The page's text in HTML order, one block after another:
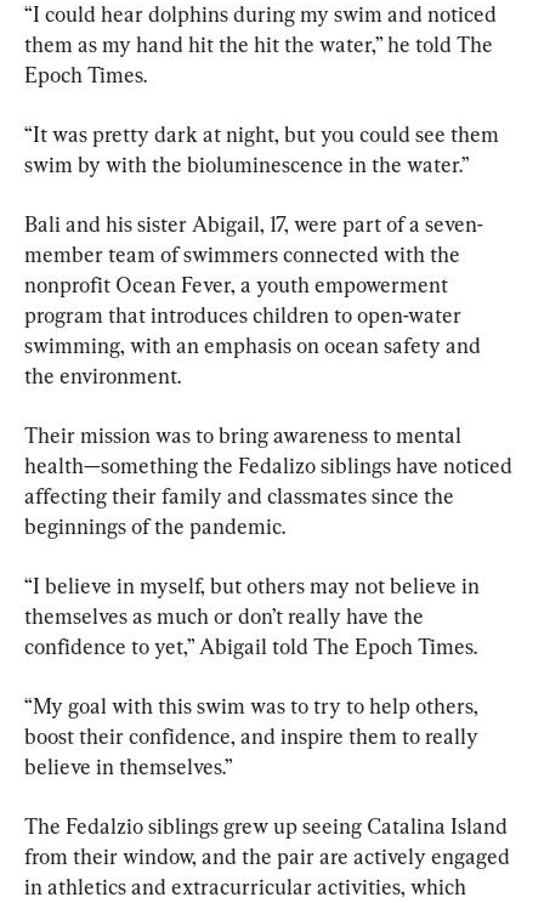
“I could hear dolphins during my swim and noticed
them as my hand hit the hit the water,” he told The
Epoch Times.
“It was pretty dark at night, but you could see them
swim by with the bioluminescence in the water.”
Bali and his sister Abigail, 17, were part of a seven-
member team of swimmers connected with the
nonprofit Ocean Fever, a youth empowerment
program that introduces children to open-water
swimming, with an emphasis on ocean safety and
the environment.
Their mission was to bring awareness to mental
health—something the Fedalizo siblings have noticed
affecting their family and classmates since the
beginnings of the pandemic.
“I believe in myself, but others may not believe in
themselves as much or don’t really have the
confidence to yet,” Abigail told The Epoch Times.
“My goal with this swim was to try to help others,
boost their confidence, and inspire them to really
believe in themselves.”
The Fedalzio siblings grew up seeing Catalina Island
from their window, and the pair are actively engaged
in athletics and extracurricular activities, which